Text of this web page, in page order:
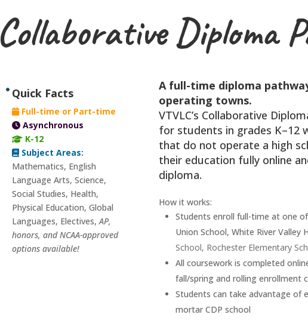
Collaborative Diploma
Quick Facts
Full-time or Part-time
Asynchronous
K-12
Subject Areas:
Mathematics, English
Language Arts, Science,
Social Studies, Health,
Physical Education, Global
Languages, Electives,AP,
honors, and NCAA-approved
options available!
A full-time diploma
operating towns.
VTVLC’s Collaborative
for students in grades K–12
that do not operate a high
their education fully online
diploma.
How it works:
Students enroll full-time at one of
Union School, White River Valley
School, Rochester Elementary
All coursework is completed
fall/spring and rolling enrollment
Students can take advantage of
mortar CDP school